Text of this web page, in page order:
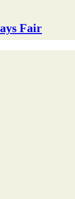
Fair